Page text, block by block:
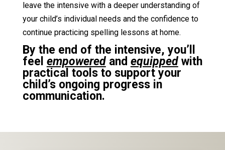
leave the intensive with a deeper understanding of
your child’s individual needs and the confidence to
continue practicing spelling lessons at home.
By the end of the intensive, you’ll
feel empoweredand equippedwith
practical tools to support your
child’s ongoing progress in
communication.